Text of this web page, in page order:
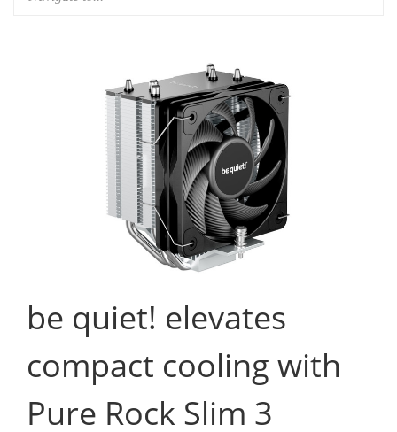
be quiet! elevates
compact cooling with
Pure Rock Slim 3